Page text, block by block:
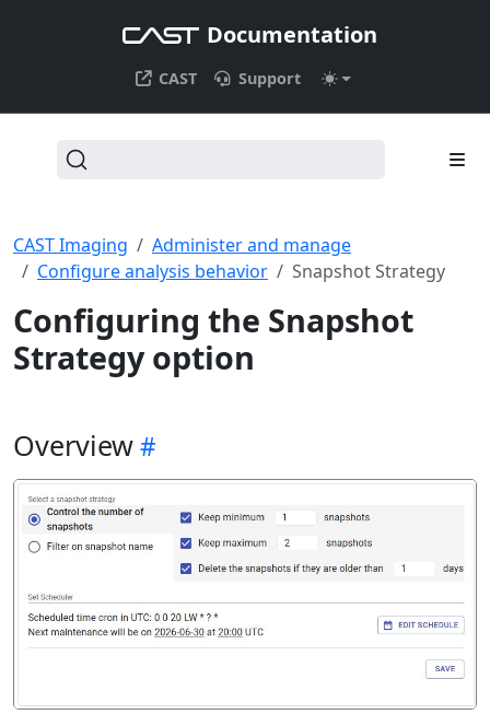
Documentation
CAST Support
CAST Imaging
Administer and manage
Configure analysis behavior
Snapshot Strategy
Configuring the Snapshot
Strategy option
Overview